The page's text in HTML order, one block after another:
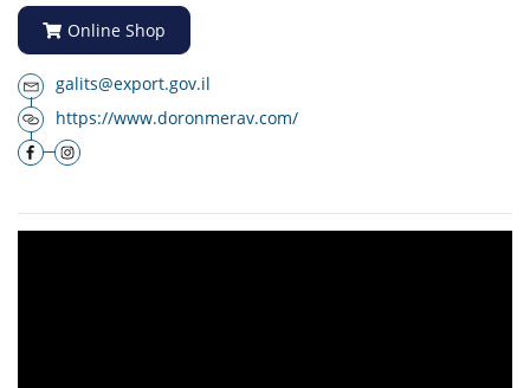
Online Shop
galits@export.gov.il
https://www.doronmerav.com/